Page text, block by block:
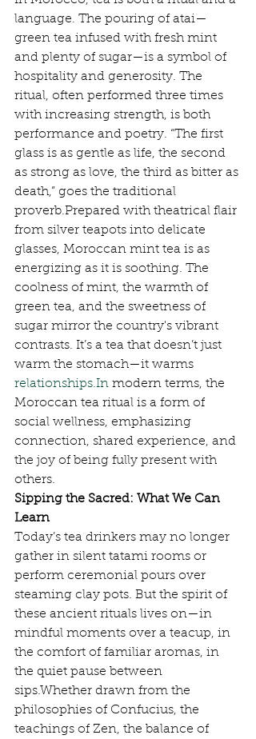
language. The pouring of atai—
green tea infused with fresh mint
and plenty of sugar—is a symbol of
hospitality and generosity. The
ritual, often performed three times
with increasing strength, is both
performance and poetry. “The first
glass is as gentle as life, the second
as strong as love, the third as bitter as
death,” goes the traditional
proverb.Prepared with theatrical flair
from silver teapots into delicate
glasses, Moroccan mint tea is as
energizing as it is soothing. The
coolness of mint, the warmth of
green tea, and the sweetness of
sugar mirror the country's vibrant
contrasts. It’s a tea that doesn’t just
warm the stomach—it warms
relationships.In modern terms, the
Moroccan tea ritual is a form of
social wellness, emphasizing
connection, shared experience, and
the joy of being fully present with
others.
Sipping the Sacred: What We Can
Learn
Today’s tea drinkers may no longer
gather in silent tatami rooms or
perform ceremonial pours over
steaming clay pots. But the spirit of
these ancient rituals lives on—in
mindful moments over a teacup, in
the comfort of familiar aromas, in
the quiet pause between
sips.Whether drawn from the
philosophies of Confucius, the
teachings of Zen, the balance of